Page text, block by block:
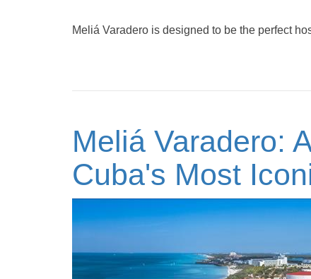
Meliá Varadero is designed to be the perfect
Meliá Varadero:
Cuba's Most